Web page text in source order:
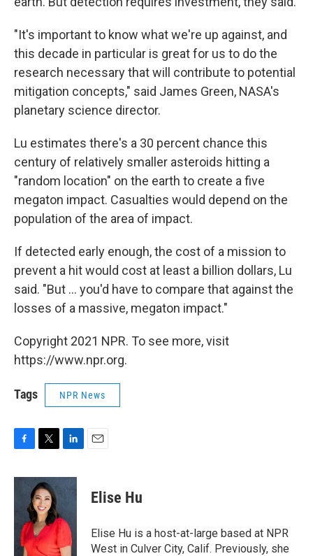
"It's important to know what we're up against, and
this decade in particular is great for us to do the
research necessary that will contribute to potential
mitigation concepts," said James Green, NASA's
planetary science director.
Lu estimates there's a 30 percent chance this
century of relatively smaller asteroids hitting a
"random location" on the earth to create a five
megaton impact. Casualties would depend on the
population of the area of impact.
If detected early enough, the cost of a mission to
prevent a hit would cost at least a billion dollars, Lu
said. "But ... you'd have to compare that against the
losses of a massive, megaton impact."
Copyright 2021 NPR. To see more, visit
https://www.npr.org.
Tags NPR News
c
i
t
t
e
r
n
k
d
n
Elise Hu
Elise Hu is a host-at-large based at NPR
West in Culver City, Calif. Previously, she